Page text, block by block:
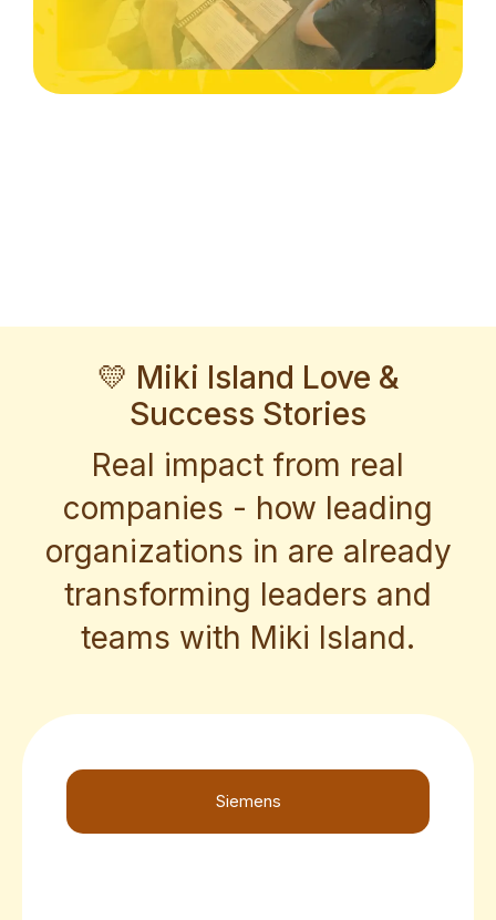
💛 Miki Island Love &
Success Stories
Real impact from real
companies - how leading
organizations in are already
transforming leaders and
teams with Miki Island.
Siemens